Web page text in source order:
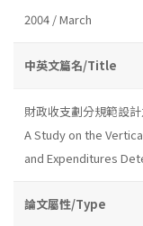
2004 / March
中英文篇名/Title
財政收支劃分規範設
A Study on the
and Expenditures
論文屬性/Type